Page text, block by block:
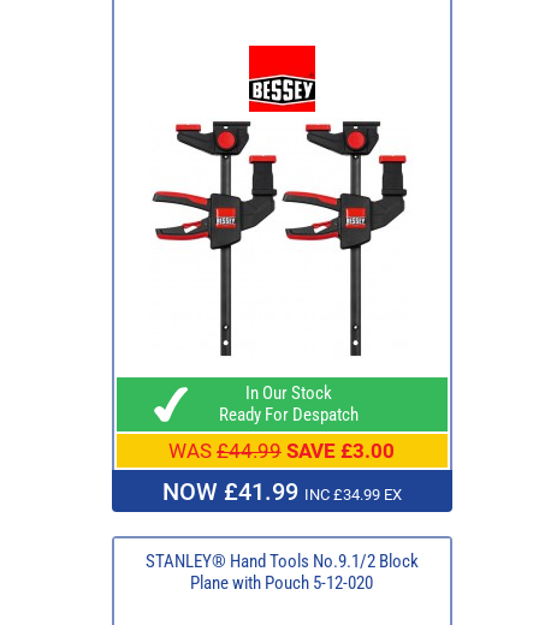
In Our Stock
Ready For Despatch
WAS £44.99 SAVE £3.00
NOW £41.99 INC £34.99 EX
STANLEY® Hand Tools No.9.1/2 Block
Plane with Pouch 5-12-020